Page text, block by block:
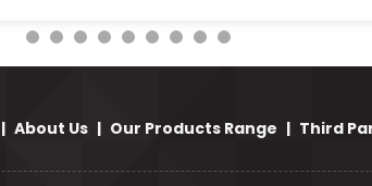
| About Us | Our Products Range | Third